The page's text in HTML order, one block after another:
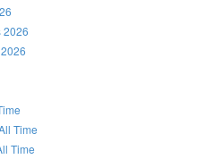
2026
Time
Time